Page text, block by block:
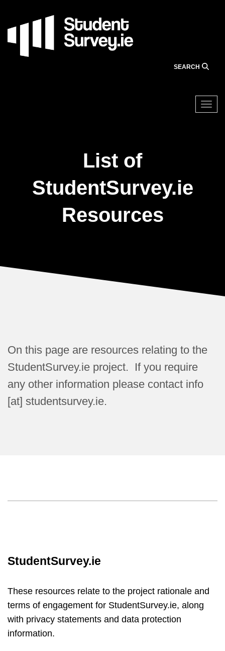
SEARCH
List of
StudentSurvey.ie
Resources
On this page are resources relating to the
StudentSurvey.ie project. If you require
any other information please contact info
[at] studentsurvey.ie.
StudentSurvey.ie
These resources relate to the project rationale and
terms of engagement for StudentSurvey.ie, along
with privacy statements and data protection
information.